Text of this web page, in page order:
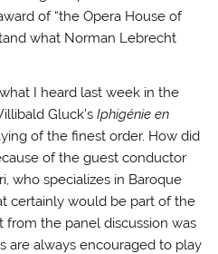
of “the Opera House of
what Norman Lebrecht
I heard last week in the
Gluck’sIphigénie en
of the finest order. How did
of the guest conductor
who specializes in Baroque
certainly would be part of the
from the panel discussion was
are always encouraged to play